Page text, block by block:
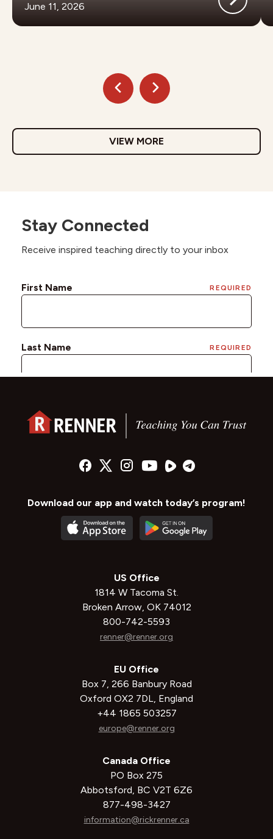
June 11, 2026
VIEW MORE
Stay Connected
Receive inspired teaching directly to your inbox
Download our app and watch today’s program!
US Office
1814 W Tacoma St.
Broken Arrow, OK 74012
800-742-5593
renner@renner.org
EU Office
Box 7, 266 Banbury Road
Oxford OX2 7DL, England
+44 1865 503257
europe@renner.org
Canada Office
PO Box 275
Abbotsford, BC V2T 6Z6
877-498-3427
information@rickrenner.ca